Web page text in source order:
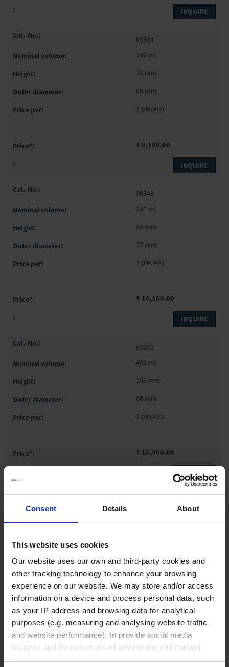
Consent Details About
This website uses cookies
Our website uses our own and third-party cookies and
other tracking technology to enhance your browsing
experience on our website. We may store and/or access
information on a device and process personal data, such
as your IP address and browsing data for analytical
purposes (e.g. measuring and analysing website traffic
and website performance), to provide social media
features and for personalised advertising and content.
We also share information about your use of our site with
INQUIRE
90344
150 ml
70 mm
60 mm
1 piece(s)
₹ 8,100.00
INQUIRE
90348
250 ml
95 mm
70 mm
1 piece(s)
₹ 10,100.00
INQUIRE
90352
400 ml
105 mm
80 mm
1 piece(s)
₹ 15,900.00
INQUIRE
1 piece(s)
₹ 16,900.00
INQUIRE